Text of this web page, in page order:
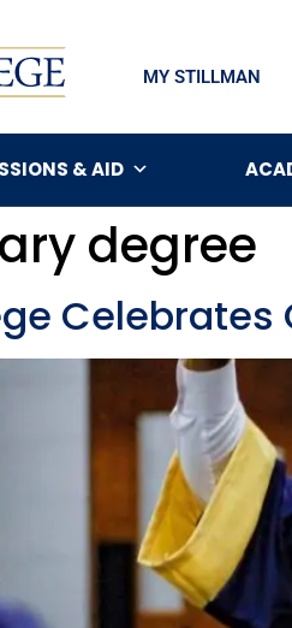
MY STILLMAN
& AID
degree